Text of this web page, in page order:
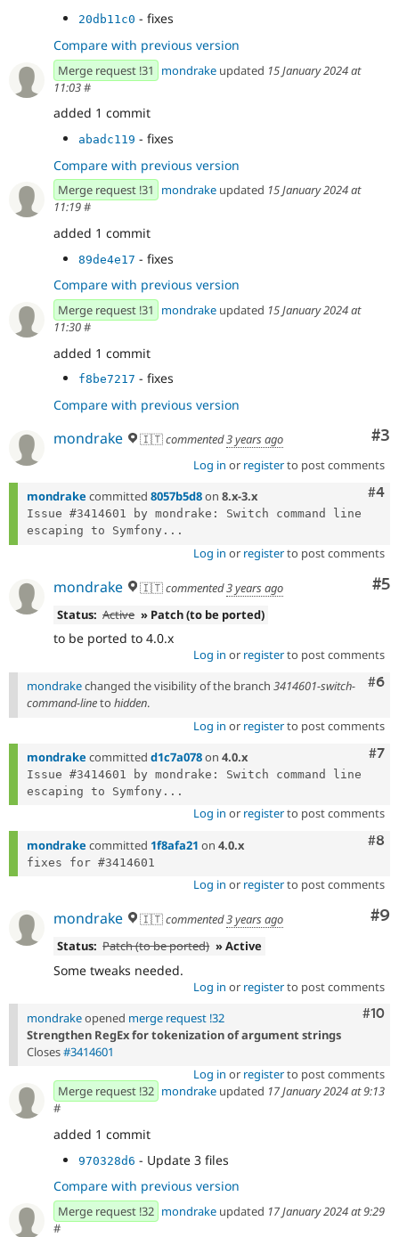
20db11c0 - fixes
Compare with previous version
Merge request !31 mondrake updated 15 January 2024 at
11:03#
added 1 commit
abadc119 - fixes
Compare with previous version
Merge request !31 mondrake updated 15 January 2024 at
11:19#
added 1 commit
89de4e17 - fixes
Compare with previous version
Merge request !31 mondrake updated 15 January 2024 at
11:30#
added 1 commit
f8be7217 - fixes
Compare with previous version
#3
mondrake 🇮🇹commented3 years ago
Log in or registerto post comments
#4
mondrake committed 8057b5d8on 8.x-3.x
Issue #3414601 by mondrake: Switch command line
escaping to Symfony...
Log in or registerto post comments
#5
mondrake 🇮🇹commented3 years ago
Status: Active » Patch (to be ported)
to be ported to 4.0.x
Log in or registerto post comments
#6
mondrakechanged the visibility of the branch 3414601-switch-
command-lineto hidden.
Log in or registerto post comments
#7
mondrake committed d1c7a078on 4.0.x
Issue #3414601 by mondrake: Switch command line
escaping to Symfony...
Log in or registerto post comments
#8
mondrake committed 1f8afa21 on 4.0.x
Log in or registerto post comments
#9
mondrake 🇮🇹commented3 years ago
Status: Patch (to be ported) » Active
Some tweaks needed.
Log in or registerto post comments
#10
mondrakeopened merge request !32
Strengthen RegEx for tokenization of argument strings
Closes#3414601
Log in or registerto post comments
Merge request !32 mondrake updated 17 January 2024 at 9:13
#
added 1 commit
970328d6 - Update 3 files
Compare with previous version
Merge request !32 mondrake updated 17 January 2024 at 9:29
#